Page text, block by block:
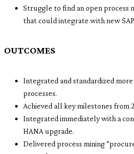
Struggle to find an open process
that could integrate with new
OUTCOMES
Integrated and standardized
processes.
Achieved all key milestones from
Integrated immediately with a
HANA upgrade.
Delivered process mining